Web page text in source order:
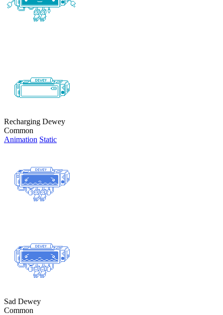
Recharging Dewey
Common
Animation Static
Sad Dewey
Common